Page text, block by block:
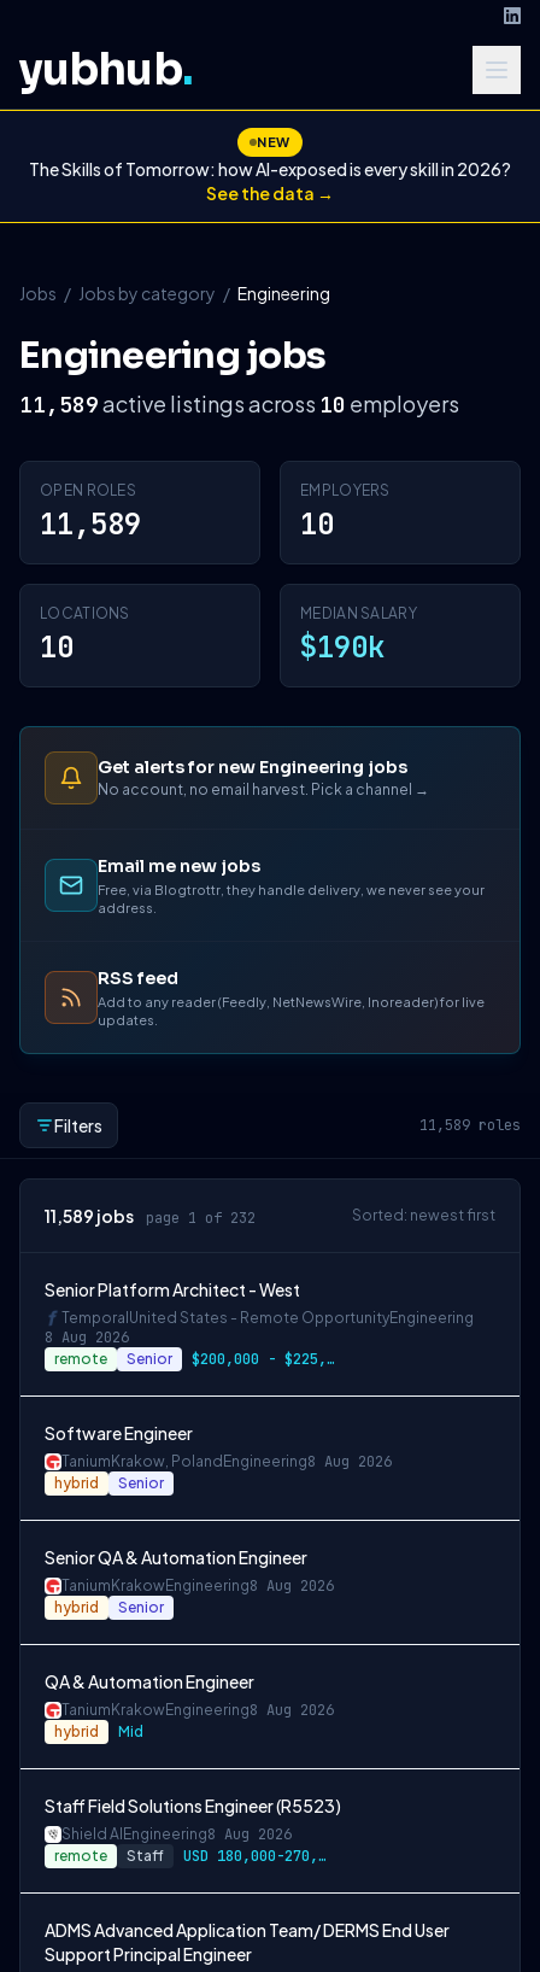
yubhub.
NEW
The Skills of Tomorrow: how AI-exposed is every skill in 2026?
See the data →
Jobs / Jobs by category / Engineering
Engineering jobs
11,589active listings across 10 employers
OPEN ROLES
11,589
EMPLOYERS
10
LOCATIONS
10
MEDIAN SALARY
$190k
Get alerts for new Engineering jobs
No account, no email harvest. Pick a channel →
Email me new jobs
Free, via Blogtrottr, they handle delivery, we never see your
address.
RSS feed
Add to any reader (Feedly, NetNewsWire, Inoreader) for live
updates.
Filters 11,589 roles
11,589 jobs page 1 of 232 Sorted: newest first
Senior Platform Architect - West
Temporal United States - Remote OpportunityEngineering
8 Aug 2026
remote Senior $200,000 - $225,000 OTE
Software Engineer
Tanium Krakow, Poland Engineering8 Aug 2026
hybrid Senior
Senior QA & Automation Engineer
Tanium KrakowEngineering8 Aug 2026
hybrid Senior
QA & Automation Engineer
Tanium KrakowEngineering8 Aug 2026
hybrid Mid
Staff Field Solutions Engineer (R5523)
Shield AI Engineering8 Aug 2026
remote Staff USD 180,000-270,000 per-year-salary
ADMS Advanced Application Team/ DERMS End User
Support Principal Engineer